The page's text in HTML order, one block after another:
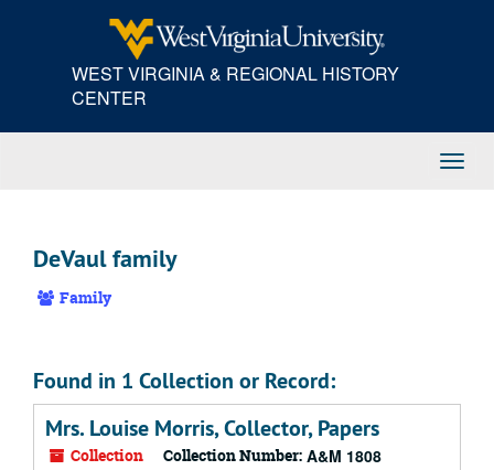
WEST VIRGINIA & REGIONAL HISTORY
CENTER
DeVaul family
Family
Found in 1 Collection or Record:
Mrs. Louise Morris, Collector, Papers
Collection Collection Number: A&M 1808